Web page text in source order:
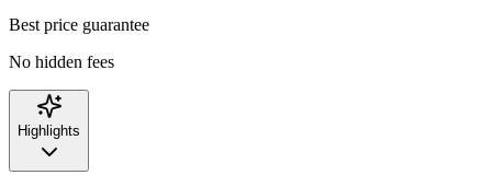
Best price guarantee
No hidden fees
Highlights